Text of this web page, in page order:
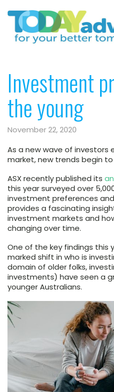
Investment
the young
November 22, 2020
As a new wave of investors
market, new trends begin
ASX recently published its
this year surveyed over
investment preferences
provides a fascinating
investment markets and
changing over time.
One of the key findings this
marked shift in who is
domain of older folks,
investments) have seen a
younger Australians.